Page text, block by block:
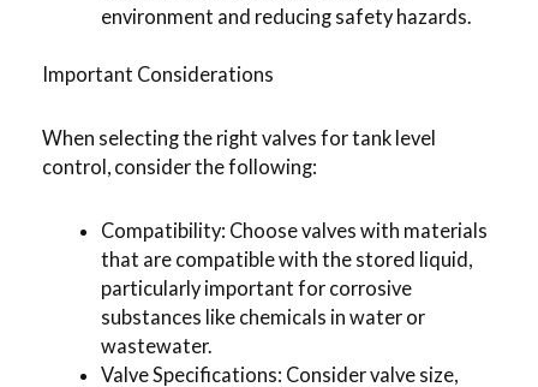
environment and reducing safety hazards.
Important Considerations
When selecting the right valves for tank level
control, consider the following:
Compatibility: Choose valves with materials
that are compatible with the stored liquid,
particularly important for corrosive
substances like chemicals in water or
wastewater.
Valve Specifications: Consider valve size,